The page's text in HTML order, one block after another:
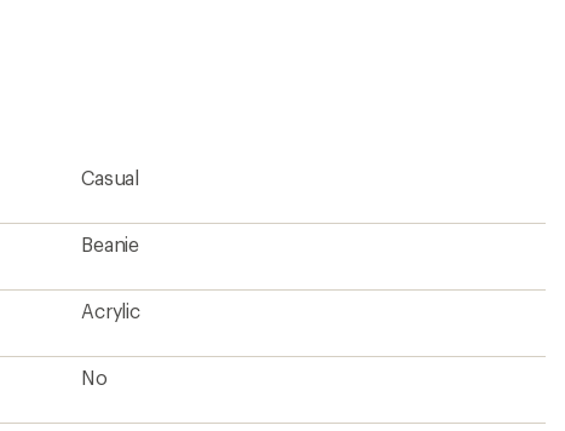
stars
Casual
Beanie
Acrylic
No